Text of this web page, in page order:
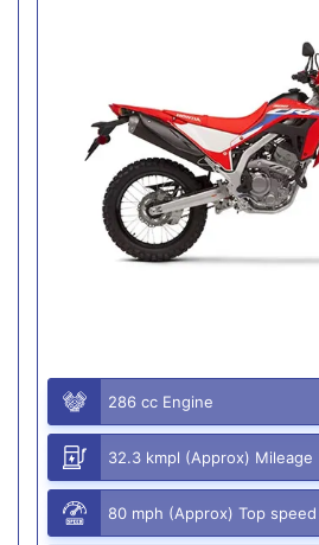
286 cc Engine
32.3 kmpl (Approx) Mileage
80 mph (Approx) Top speed